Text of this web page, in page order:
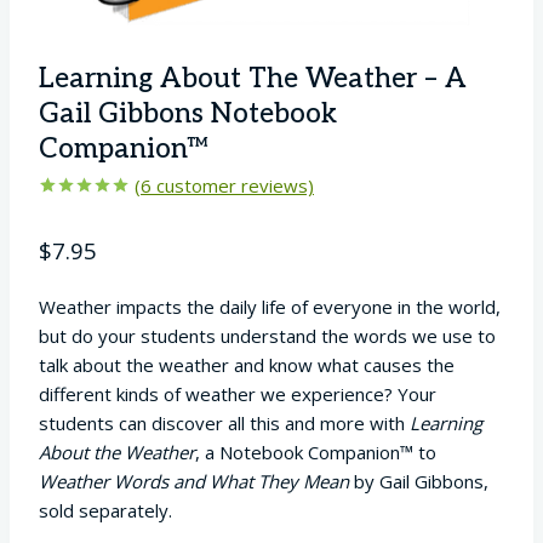
Learning About The Weather – A
Gail Gibbons Notebook
Companion™
based on
customer
(6 customer reviews)
$7.95
Weather impacts the daily life of everyone in the world,
but do your students understand the words we use to
talk about the weather and know what causes the
different kinds of weather we experience? Your
students can discover all this and more with Learning
About the Weather, a Notebook Companion™ to
Weather Words and What They Meanby Gail Gibbons,
sold separately.